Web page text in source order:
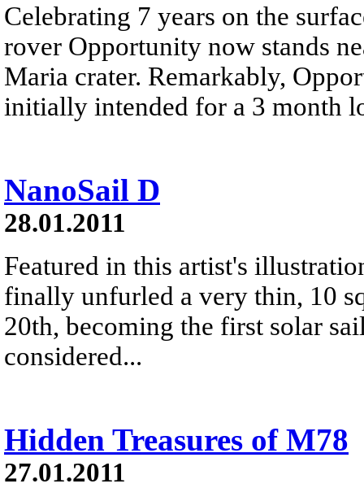
Celebrating 7 years on the
rover Opportunity now stands
Maria crater. Remarkably,
initially intended for a 3 month
NanoSail D
28.01.2011
Featured in this artist's
finally unfurled a very thin, 10
20th, becoming the first solar
considered...
Hidden Treasures of M78
27.01.2011